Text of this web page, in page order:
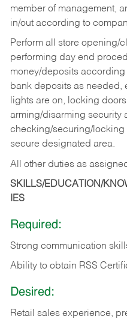
member of management,
in/out according to
Perform all store opening/
performing day end
money/deposits
bank deposits as needed,
lights are on, locking
arming/disarming security
checking/securing/locking
secure designated area.
All other duties as
SKILLS/EDUCATION/
IES
Required:
Strong communication
Ability to obtain RSS
Desired:
Retail sales experience,